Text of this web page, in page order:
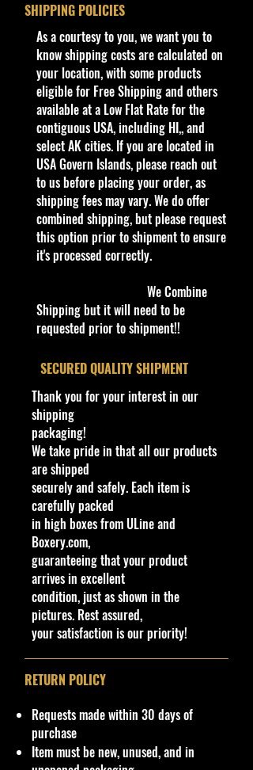
years in giving us this platform to be
able to reach the whole world.
Our website is now open for
business, adding new products
every day. Gradually we are moving
all our store’s products to our
website.
Thank you all for your support!
Some items are available for Free
Shipping!!
Car NEW and Seal!
We are Selling:
‘98 Elvis Ford Mustang Black Drag
1:64 Funny Car
We have 1 available, get them while
last. Rare hard to find in this great
New condition.
**In regard to our shipping
packaging, our products are top
quality and in excellent well cared
condition, ALL of our products are
shipped secure and safe in a top
quality ULine brand box and all of
our products are inside a
professional clear plastic clear
product will be safe and secure and
shown in the picture.
Overall Condition:
Car Sealed New MINT Condition in
SHIPPING POLICIES
​As a courtesy to you, we want you to
know shipping costs are calculated on
your location, with some products
eligible for Free Shipping and others
available at a Low Flat Rate for the
contiguous USA, including HI,, and
select AK cities. If you are located in
USA Govern Islands, please reach out
to us before placing your order, as
shipping fees may vary. We do offer
combined shipping, but please request
this option prior to shipment to ensure
it's processed correctly.
We Combine
Shipping but it will need to be
requested prior to shipment!!
​SECURED QUALITY SHIPMENT
Thank you for your interest in our
shipping
packaging!
We take pride in that all our products
are shipped
securely and safely. Each item is
carefully packed
in high boxes from ULine and
Boxery.com,
guaranteeing that your product
arrives in excellent
condition, just as shown in the
pictures. Rest assured,
your satisfaction is our priority!
RETURN POLICY
Requests made within 30 days of
purchase
Item must be new, unused, and in